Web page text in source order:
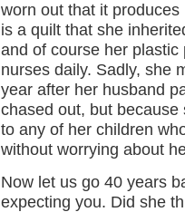
worn out that it
is a quilt that she
and of course her
nurses daily. Sadly, she
year after her husband
chased out, but because
to any of her children
without worrying about
Now let us go 40 years
expecting you. Did she